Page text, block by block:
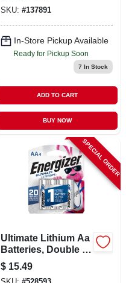
SKU: #137891
In-Store Pickup Available
Ready for Pickup Soon
7 In Stock
ADD TO CART
BUY NOW
SPECIAL ORDER
Ultimate Lithium Aa
Batteries, Double A
Batteries, 4-pack
$ 15.49